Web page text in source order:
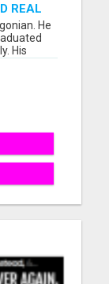
REAL
He
His
are
offer
and